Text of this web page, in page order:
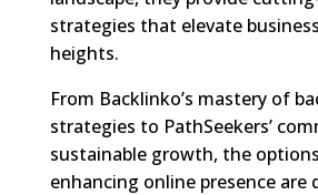
strategies that elevate
heights.
From Backlinko’s mastery of
strategies to PathSeekers’
sustainable growth, the
enhancing online presence are